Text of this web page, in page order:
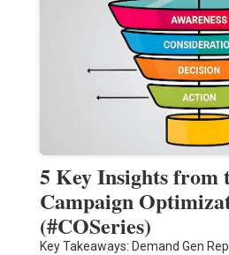
5 Key Insights from
Campaign
(#COSeries)
Key Takeaways: Demand Gen